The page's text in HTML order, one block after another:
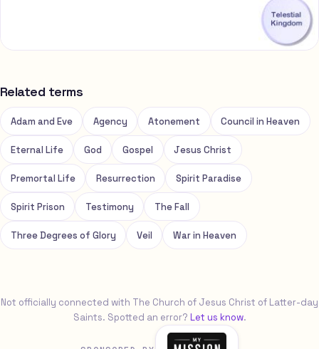
Related terms
Adam and Eve Agency Atonement Council in Heaven
Eternal Life God Gospel Jesus Christ
Premortal Life Resurrection Spirit Paradise
Spirit Prison Testimony The Fall
Three Degrees of Glory Veil War in Heaven
Not officially connected with The Church of Jesus Christ of Latter-day
Saints. Spotted an error? Let us know.